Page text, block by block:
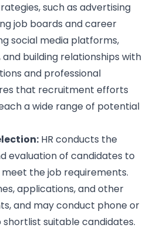
such as advertising
job boards and career
social media platforms,
building relationships with
and professional
that recruitment efforts
a wide range of potential
HR conducts the
evaluation of candidates to
the job requirements.
applications, and other
and may conduct phone or
shortlist suitable candidates.